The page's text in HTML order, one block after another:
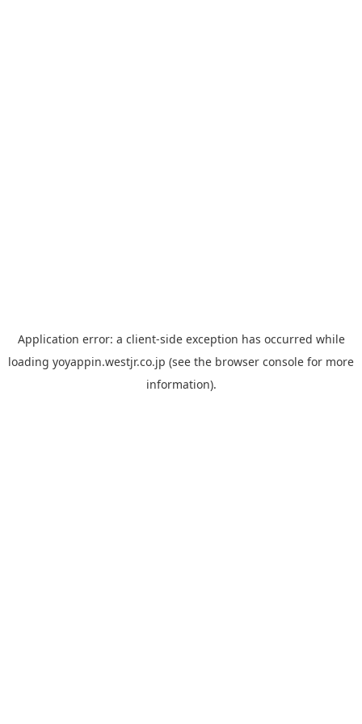
Application error: a client-side exception has occurred while
loading yoyappin.westjr.co.jp (see the browser console for more
information).